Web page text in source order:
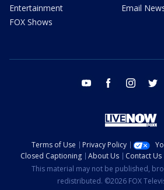
Entertainment
FOX Shows
Email
youtube facebook instagram
Terms of Use Privacy Policy
Closed Captioning
About Us Contact Us
This material may not be published,
redistributed. ©2026 FOX